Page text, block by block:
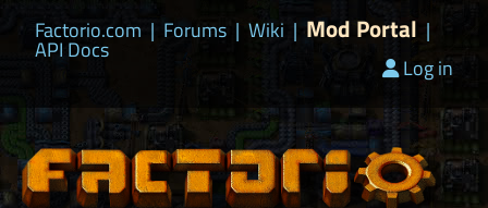
Factorio.com | Forums | Wiki | Mod Portal |
API Docs
Log in